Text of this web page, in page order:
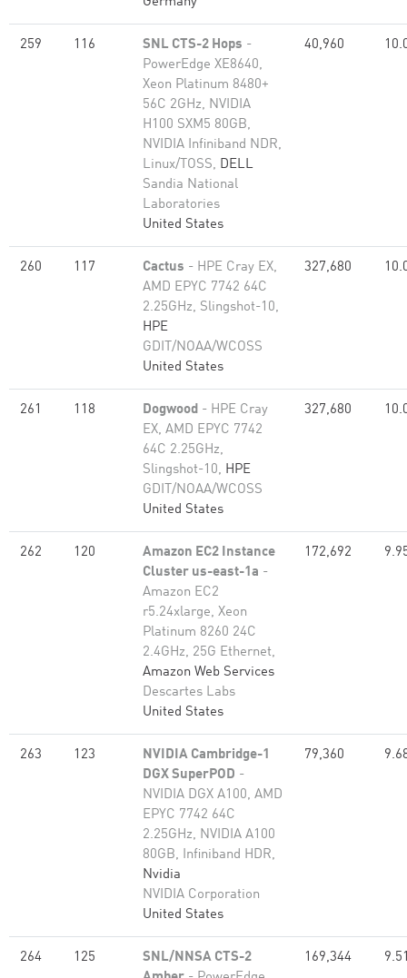
259 116 SNL CTS-2 Hops -
PowerEdge XE8640,
Xeon Platinum 8480+
56C 2GHz, NVIDIA
H100 SXM5 80GB,
NVIDIA Infiniband NDR,
Linux/TOSS, DELL
Sandia National
Laboratories
United States
40,960
260 117 Cactus - HPE Cray EX,
AMD EPYC 7742 64C
2.25GHz, Slingshot-10,
HPE
GDIT/NOAA/WCOSS
United States
327,680
261 118 Dogwood - HPE Cray
EX, AMD EPYC 7742
64C 2.25GHz,
Slingshot-10, HPE
GDIT/NOAA/WCOSS
United States
327,680
262 120
Amazon EC2 Instance
Cluster us-east-1a -
Amazon EC2
r5.24xlarge, Xeon
Platinum 8260 24C
2.4GHz, 25G Ethernet,
Amazon Web Services
Descartes Labs
United States
172,692
263 123
NVIDIA Cambridge-1
DGX SuperPOD -
NVIDIA DGX A100, AMD
EPYC 7742 64C
2.25GHz, NVIDIA A100
80GB​, Infiniband HDR,
Nvidia
NVIDIA Corporation
United States
79,360
264 125
SNL/NNSA CTS-2
169,344